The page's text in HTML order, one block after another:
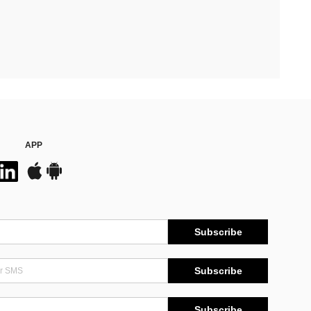
APP
Subscribe
Subscribe